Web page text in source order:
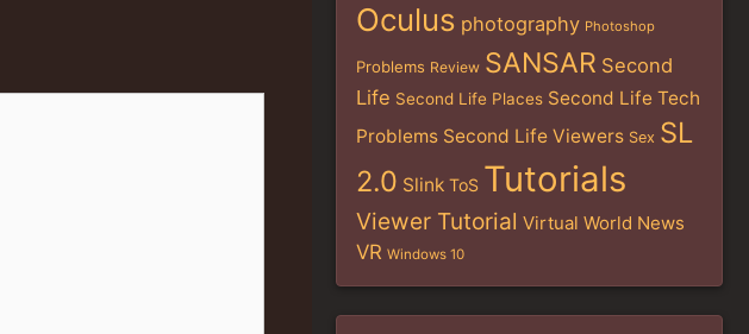
Oculus photography Photoshop
Problems Review SANSAR Second
Life Second Life Places Second Life Tech
Problems Second Life Viewers Sex SL
2.0 Slink ToS Tutorials
Viewer Tutorial Virtual World News
VR Windows 10